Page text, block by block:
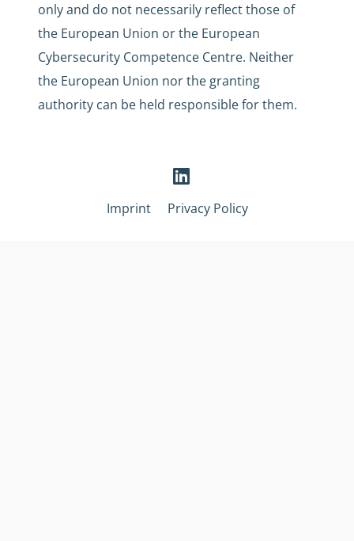
only and do not necessarily reflect those of
the European Union or the European
Cybersecurity Competence Centre. Neither
the European Union nor the granting
authority can be held responsible for them.
LinkedIn
Imprint Privacy Policy